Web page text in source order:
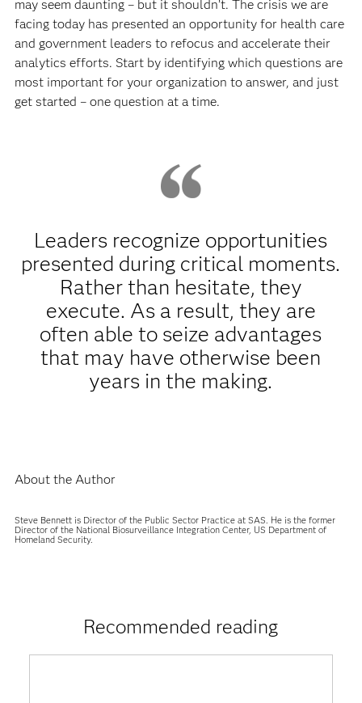
may seem daunting – but it shouldn’t. The crisis we are
facing today has presented an opportunity for health care
and government leaders to refocus and accelerate their
analytics efforts. Start by identifying which questions are
most important for your organization to answer, and just
get started – one question at a time.
Leaders recognize opportunities
presented during critical moments.
Rather than hesitate, they
execute. As a result, they are
often able to seize advantages
that may have otherwise been
years in the making.
About the Author
Steve Bennett is Director of the Public Sector Practice at SAS. He is the former
Director of the National Biosurveillance Integration Center, US Department of
Homeland Security.
Recommended reading